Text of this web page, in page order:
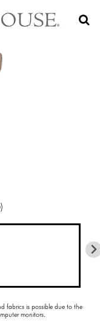
fabrics is possible due to the
monitors.